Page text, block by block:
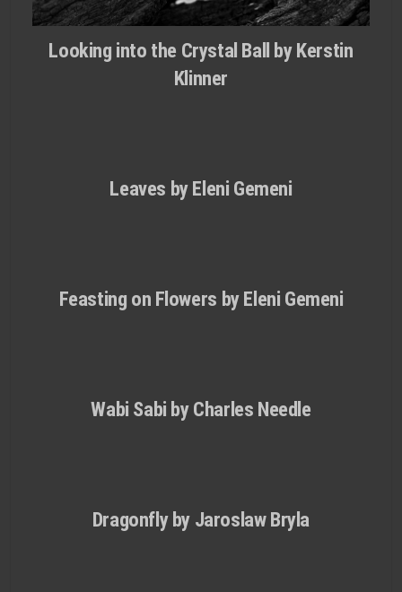
Looking into the Crystal Ball by Kerstin
Klinner
Leaves by Eleni Gemeni
Feasting on Flowers by Eleni Gemeni
Wabi Sabi by Charles Needle
Dragonfly by Jaroslaw Bryla